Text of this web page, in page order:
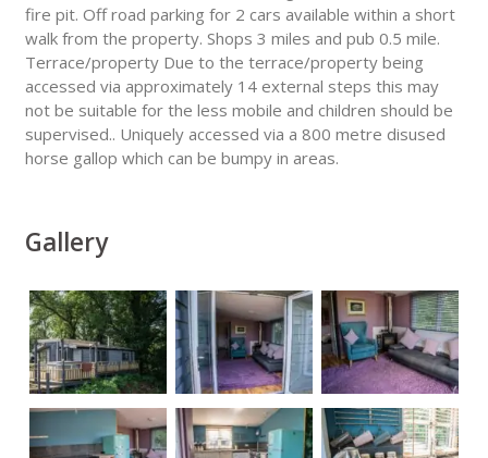
fire pit. Off road parking for 2 cars available within a short
walk from the property. Shops 3 miles and pub 0.5 mile.
Terrace/property Due to the terrace/property being
accessed via approximately 14 external steps this may
not be suitable for the less mobile and children should be
supervised.. Uniquely accessed via a 800 metre disused
horse gallop which can be bumpy in areas.
Gallery